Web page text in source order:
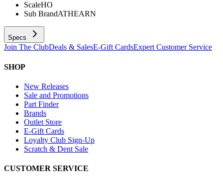
ScaleHO
Sub BrandATHEARN
Specs
Join The ClubDeals & SalesE-Gift CardsExpert Customer Service
SHOP
New Releases
Sale and Promotions
Part Finder
Brands
Outlet Store
E-Gift Cards
Loyalty Club Sign-Up
Scratch & Dent Sale
CUSTOMER SERVICE